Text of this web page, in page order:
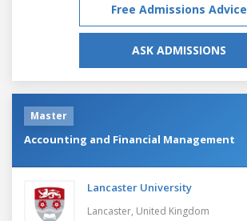
Free Admissions Advice
ASK ADMISSIONS
Master
Accounting and Financial Management
Lancaster University
Lancaster, United Kingdom